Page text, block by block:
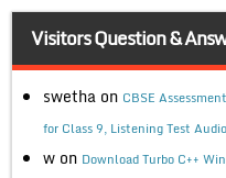
Visitors Question &
swetha on CBSE
for Class 9, Listening Test
w on Download Turbo C++